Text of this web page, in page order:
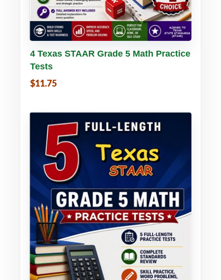
Buy PDF Details
4 Texas STAAR Grade 5 Math Practice
Tests
$11.75